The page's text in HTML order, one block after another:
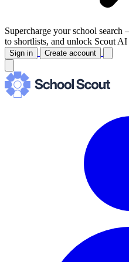
Supercharge your school search –
to shortlists, and unlock Scout
Sign in Create account